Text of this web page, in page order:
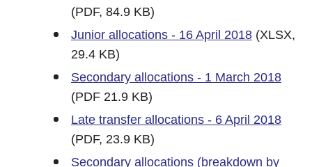
(PDF, 84.9 KB)
Junior allocations - 16 April 2018 (XLSX,
29.4 KB)
Secondary allocations - 1 March 2018
(PDF 21.9 KB)
Late transfer allocations - 6 April 2018
(PDF, 23.9 KB)
Secondary allocations (breakdown by